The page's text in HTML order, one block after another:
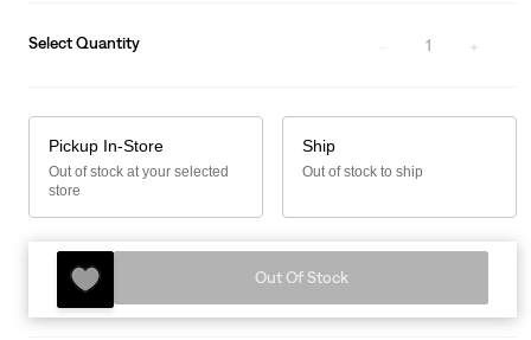
Select Quantity 1
Pickup In-Store
Out of stock at your selected
store
Ship
Out of stock to ship
Out Of Stock